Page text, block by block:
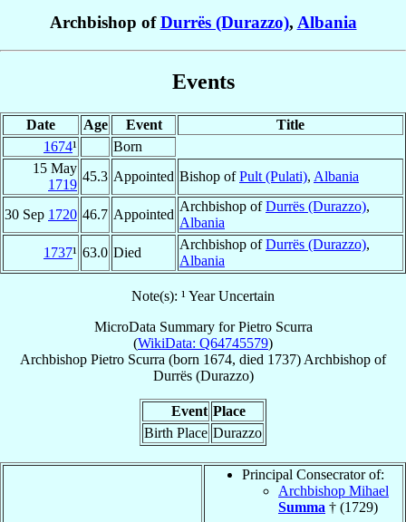
Archbishop ofDurrës (Durazzo), Albania
Events
Date Age Event
Title
1674¹
Born
15 May
1719
45.3 Appointed Bishop ofPult (Pulati), Albania
30 Sep 1720 46.7 Appointed
Archbishop ofDurrës (Durazzo),
Albania
1737¹ 63.0 Died
Archbishop ofDurrës (Durazzo),
Albania
Note(s): ¹ Year Uncertain
MicroData Summary forPietro Scurra
(WikiData: Q64745579)
Archbishop Pietro Scurra (born 1674, died 1737) Archbishop of
Durrës (Durazzo)
Event Place
Birth Place Durazzo
Principal Consecrator of:
Archbishop Mihael
Summa † (1729)